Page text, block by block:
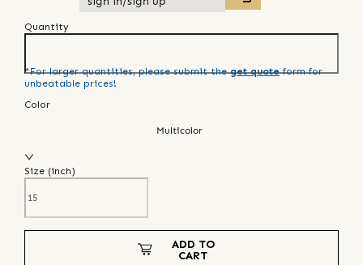
Quantity
*For larger quantities, please submit the get quote form for
unbeatable prices!
Color
Multicolor
Size (inch)
ADD TO
CART